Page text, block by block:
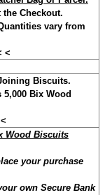
Checkout.
vary from
<
Biscuits.
5,000Bix Wood
Wood Biscuits
your purchase
own Secure Bank